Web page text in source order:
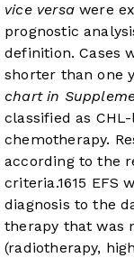
vice versawere
prognostic
definition. Cases
shorter than one
chart in
classified as
chemotherapy.
according to the
criteria.1615 EFS
diagnosis to the
therapy that was
(radiotherapy,